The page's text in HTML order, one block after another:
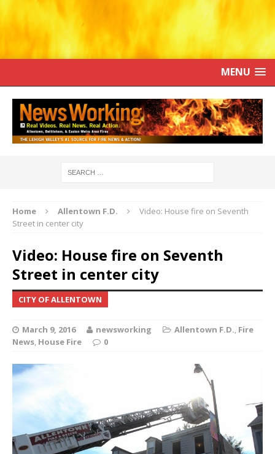
MENU
Home Allentown F.D.
Video: House fire on Seventh
Street in center city
Video: House fire on Seventh
Street in center city
CITY OF ALLENTOWN
March 9, 2016 newsworking Allentown F.D., Fire
News, House Fire 0